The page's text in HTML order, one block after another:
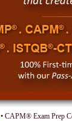
• CAPM® Exam Prep